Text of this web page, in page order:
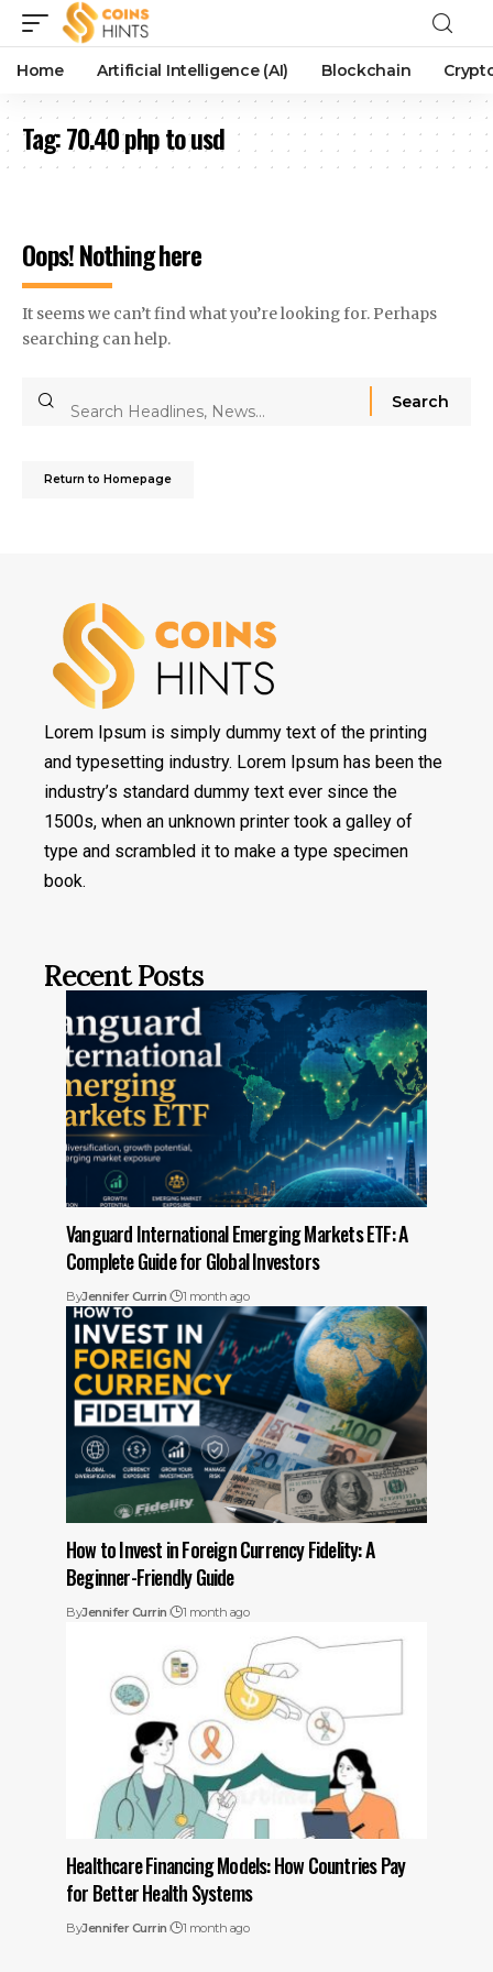
Home Artificial Intelligence (AI) Blockchain
Tag:70.40 php to usd
Oops! Nothing here
It seems we can’t find what you’re looking for. Perhaps
searching can help.
Return to Homepage
Lorem Ipsum is simply dummy text of the printing
and typesetting industry. Lorem Ipsum has been the
industry’s standard dummy text ever since the
1500s, when an unknown printer took a galley of
type and scrambled it to make a type specimen
book.
Recent Posts
Vanguard International Emerging Markets ETF: A
Complete Guide for Global Investors
ByJennifer Currin 1 month ago
How to Invest in Foreign Currency Fidelity: A
Beginner-Friendly Guide
ByJennifer Currin 1 month ago
Healthcare Financing Models: How Countries Pay
for Better Health Systems
ByJennifer Currin 1 month ago